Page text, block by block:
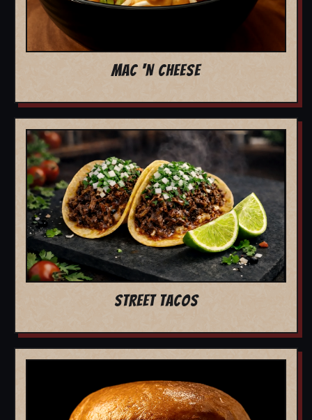
MAC 'N CHEESE
STREET TACOS